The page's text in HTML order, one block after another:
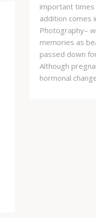
important times
addition comes
Photography–
memories as
passed down
Although
hormonal